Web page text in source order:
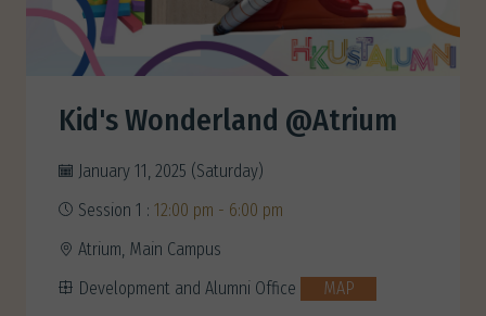
Kid's Wonderland @Atrium
January 11, 2025 (Saturday)
Session 1 : 12:00 pm - 6:00 pm
Atrium, Main Campus
Development and Alumni Office
MAP